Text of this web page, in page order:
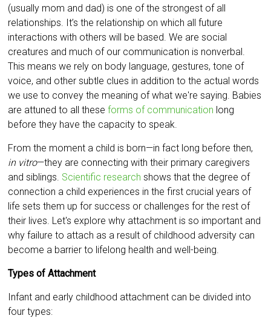
(usually mom and dad) is one of the strongest of all
relationships. It’s the relationship on which all future
interactions with others will be based. We are social
creatures and much of our communication is nonverbal.
This means we rely on body language, gestures, tone of
voice, and other subtle clues in addition to the actual words
we use to convey the meaning of what we're saying. Babies
are attuned to all theseforms of communication long
before they have the capacity to speak.
From the moment a child is born—in fact long before then,
in vitro—they are connecting with their primary caregivers
and siblings. Scientific research shows that the degree of
connection a child experiences in the first crucial years of
life sets them up for success or challenges for the rest of
their lives. Let's explore why attachment is so important and
why failure to attach as a result of childhood adversity can
become a barrier to lifelong health and well-being.
Types of Attachment
Infant and early childhood attachment can be divided into
four types: